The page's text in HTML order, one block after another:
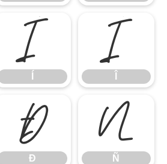
Í Î
Ð
Ð Ñ
Ñ